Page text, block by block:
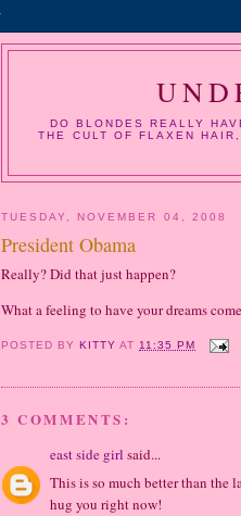
DO BLONDES REALLY
THE CULT OF FLAXEN
TUESDAY, NOVEMBER 04, 2008
President Obama
Really? Did that just happen?
What a feeling to have your dreams
POSTED BY KITTY AT11:35 PM
3 COMMENTS:
east side girl said...
This is so much better than the
hug you right now!